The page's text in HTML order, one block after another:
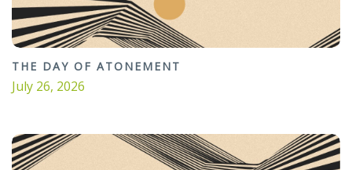
THE DAY OF ATONEMENT
July 26, 2026